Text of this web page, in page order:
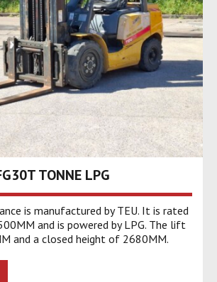
TONNE LPG
is manufactured by TEU. It is rated
and is powered by LPG. The lift
and a closed height of 2680MM.